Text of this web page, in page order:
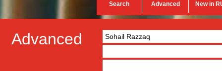
Search Advanced New in
Advanced